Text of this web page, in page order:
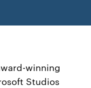
winning
Studios